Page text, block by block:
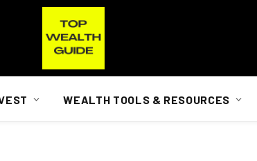
WEALTH TOOLS & RESOURCES